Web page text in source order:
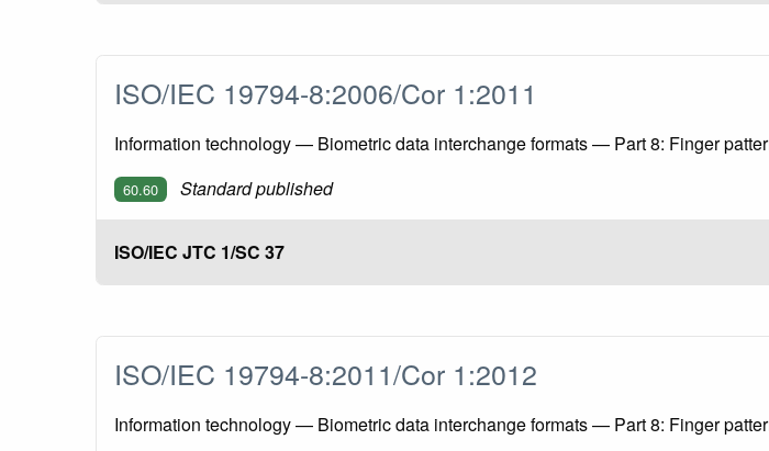
ISO/IEC 19794-8:2006/Cor 1:2011
Information technology — Biometric data interchange formats — Part 8: Finger
60.60 Standard published
ISO/IEC JTC 1/SC 37
ISO/IEC 19794-8:2011/Cor 1:2012
Information technology — Biometric data interchange formats — Part 8: Finger